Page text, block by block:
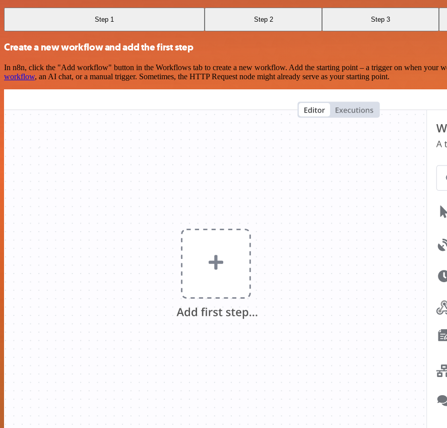
Step 1 Step 2 Step 3
Create a new workflow and add the first step
In n8n, click the "Add workflow" button in the Workflows tab to create a new workflow. Add the starting point – a trigger on when your
workflow, an AI chat, or a manual trigger. Sometimes, the HTTP Request node might already serve as your starting point.